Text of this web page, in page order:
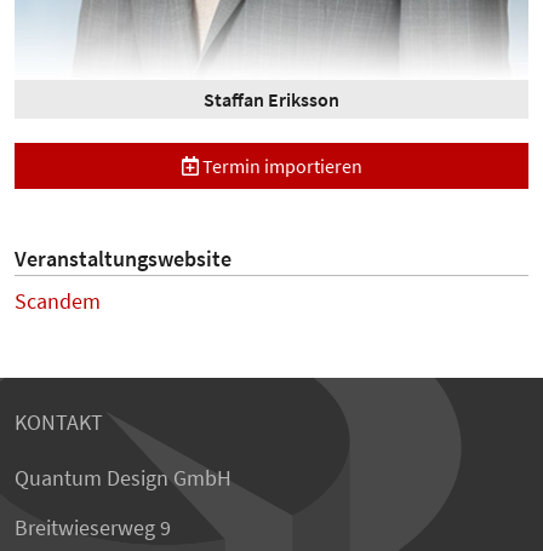
Staffan Eriksson
Termin importieren
Veranstaltungswebsite
Scandem
KONTAKT
Quantum Design GmbH
Breitwieserweg 9